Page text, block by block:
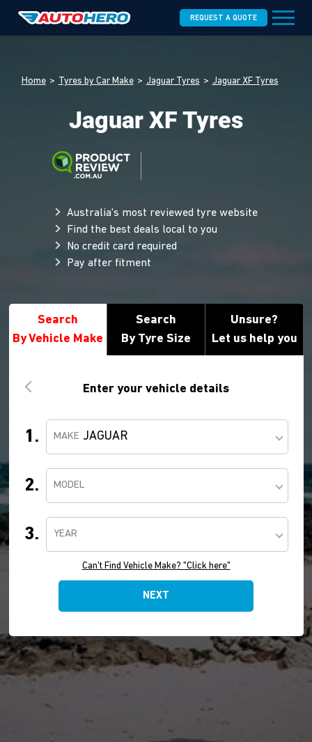
REQUEST A QUOTE
Home Tyres by Car Make Jaguar Tyres Jaguar XF Tyres
Jaguar XF Tyres
Australia's most reviewed tyre website
Find the best deals local to you
No credit card required
Pay after fitment
Search
By Vehicle Make
Search
By Tyre Size
Unsure?
Let us help you
Enter your vehicle details
1. MAKE JAGUAR
2. MODEL
3. YEAR
Can't Find Vehicle Make? "Click here"
NEXT